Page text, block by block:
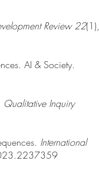
Review 22(1),
AI & Society.
Qualitative Inquiry
International